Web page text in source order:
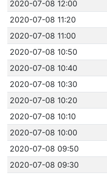
2020-07-08 12:00
2020-07-08 11:20
2020-07-08 11:00
2020-07-08 10:50
2020-07-08 10:40
2020-07-08 10:30
2020-07-08 10:20
2020-07-08 10:10
2020-07-08 10:00
2020-07-08 09:50
2020-07-08 09:30